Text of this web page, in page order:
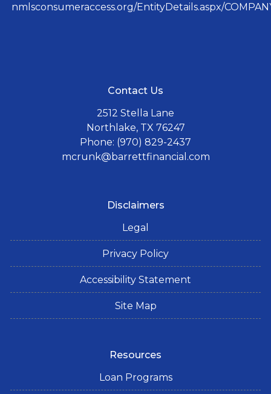
nmlsconsumeraccess.org/EntityDetails.aspx/
Contact Us
2512 Stella Lane
Northlake, TX 76247
Phone: (970) 829-2437
mcrunk@barrettfinancial.com
Disclaimers
Legal
Privacy Policy
Accessibility Statement
Site Map
Resources
Loan Programs